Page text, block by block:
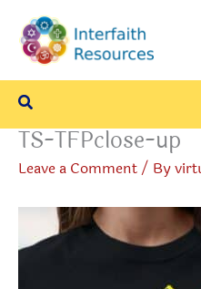
content
Search
TS-TFPclose-up
Leave a Comment/ By